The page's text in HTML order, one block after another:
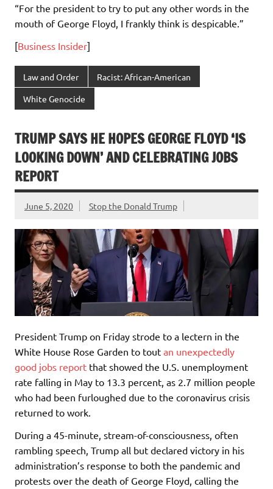
“For the president to try to put any other words in the
mouth of George Floyd, I frankly think is despicable.”
[Business Insider]
Law and Order Racist: African-American
White Genocide
TRUMP SAYS HE HOPES GEORGE FLOYD ‘IS
LOOKING DOWN’ AND CELEBRATING JOBS
REPORT
June 5, 2020 Stop the Donald Trump
President Trump on Friday strode to a lectern in the
White House Rose Garden to tout an unexpectedly
good jobs report that showed the U.S. unemployment
rate falling in May to 13.3 percent, as 2.7 million people
who had been furloughed due to the coronavirus crisis
returned to work.
During a 45-minute, stream-of-consciousness, often
rambling speech, Trump all but declared victory in his
administration’s response to both the pandemic and
protests over the death of George Floyd, calling the